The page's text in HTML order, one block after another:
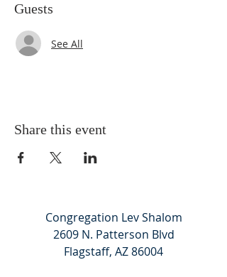
Guests
See All
Share this event
Congregation Lev Shalom
2609 N. Patterson Blvd
Flagstaff, AZ 86004